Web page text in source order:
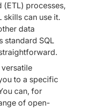
(ETL) processes,
skills can use it.
data
standard SQL
versatile
to a specific
can, for
of open-